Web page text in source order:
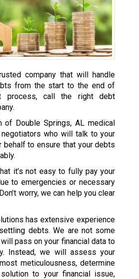
company that will handle
from the start to the end of
process, call the right debt
of Double Springs, AL medical
who will talk to your
behalf to ensure that your debts
it’s not easy to fully pay your
to emergencies or necessary
worry, we can help you clear
has extensive experience
debts. We are not some
pass on your financial data to
Instead, we will assess your
meticulousness, determine
to your financial issue,